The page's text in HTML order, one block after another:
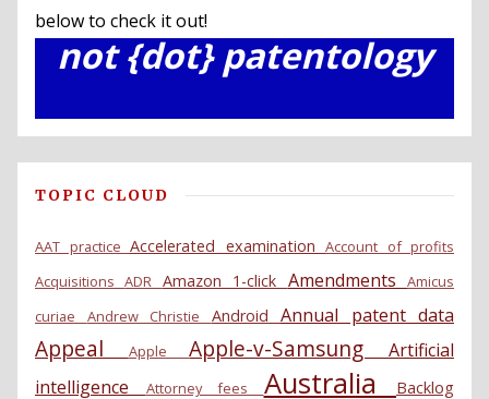
below to check it out!
not {dot} patentology
TOPIC CLOUD
AAT practice Accelerated examination Account of profits
AcquisitionsADR Amazon 1-click AmendmentsAmicus
curiae Andrew Christie Android Annual patent data
Appeal AppleApple-v-SamsungArtificial
intelligence
Attorney fees Australia Backlog